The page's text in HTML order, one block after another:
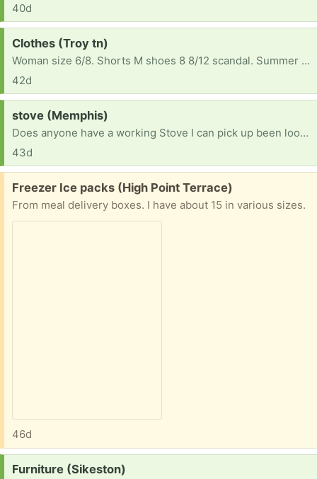
40d
Request:
Clothes (Troy tn)
Woman size 6/8. Shorts M shoes 8 8/12 scandal. Summer clothes please
42d
Request:
stove (Memphis)
Does anyone have a working Stove I can pick up been looking to buy and simply can't find one
43d
Free:
Freezer Ice packs (High Point Terrace)
From meal delivery boxes. I have about 15 in various sizes.
46d
Request:
Furniture (Sikeston)